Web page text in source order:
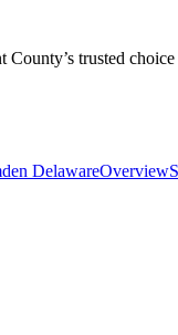
trusted
DelawareOverview